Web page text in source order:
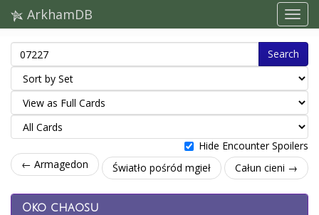
ArkhamDB
Search
Hide Encounter Spoilers
← Armagedon
Światło pośród mgieł Całun cieni →
Oko chaosu